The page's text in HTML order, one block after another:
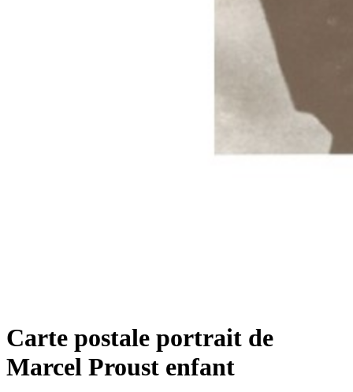
Carte postale portrait de
Marcel Proust enfant